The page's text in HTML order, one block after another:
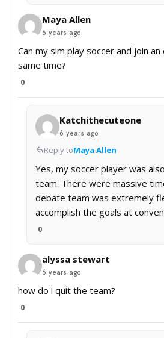
Maya Allen
6 years ago
Can my sim play soccer and join
same time?
0
Katchithecuteone
6 years ago
Reply toMaya Allen
Yes, my soccer player was
team. There were massive
debate team was extremely
accomplish the goals at
0
alyssa stewart
6 years ago
how do i quit the team?
0